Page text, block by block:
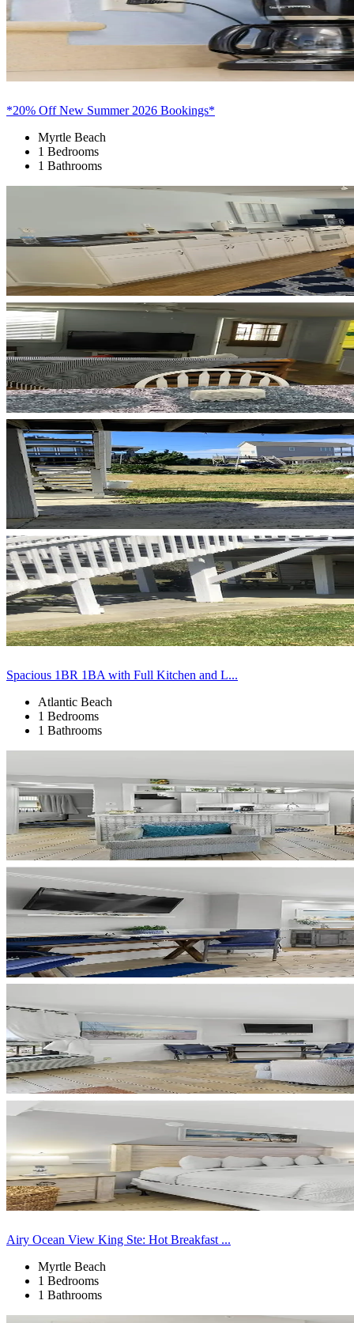
*20% Off New Summer 2026 Bookings*
Myrtle Beach
1 Bedrooms
1 Bathrooms
Spacious 1BR 1BA with Full Kitchen and L...
Atlantic Beach
1 Bedrooms
1 Bathrooms
Airy Ocean View King Ste: Hot Breakfast ...
Myrtle Beach
1 Bedrooms
1 Bathrooms